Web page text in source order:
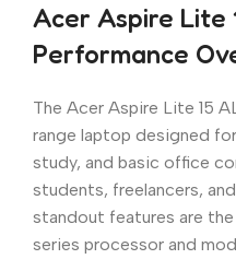
Acer Aspire Lite
Performance
The Acer Aspire Lite 15
range laptop designed
study, and basic office
students, freelancers,
standout features are the
series processor and